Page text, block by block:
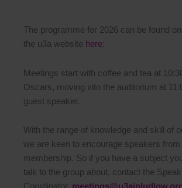
The programme for 2026 can be found on
the u3a website here:
Meetings start with coffee and tea at
Oscars, moving into the auditorium at
guest speaker.
With the range of knowledge and skill of
we are keen to encourage speakers from
membership. So if you have a subject
talk to the group about, contact the